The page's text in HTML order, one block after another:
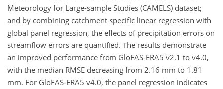
Meteorology for Large-sample Studies (CAMELS) dataset;
and by combining catchment-specific linear regression with
global panel regression, the effects of precipitation errors on
streamflow errors are quantified. The results demonstrate
an improved performance from GloFAS-ERA5 v2.1 to v4.0,
with the median RMSE decreasing from 2.16 mm to 1.81
mm. For GloFAS-ERA5 v4.0, the panel regression indicates